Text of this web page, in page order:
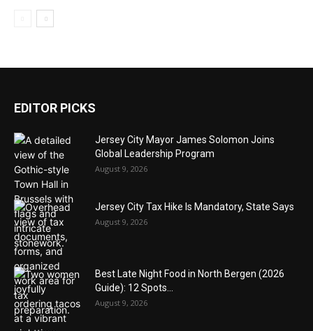
EDITOR PICKS
Jersey City Mayor James Solomon Joins
Global Leadership Program
August 9, 2026
Jersey City Tax Hike Is Mandatory, State Says
August 9, 2026
Best Late Night Food in North Bergen (2026
Guide): 12 Spots...
August 9, 2026